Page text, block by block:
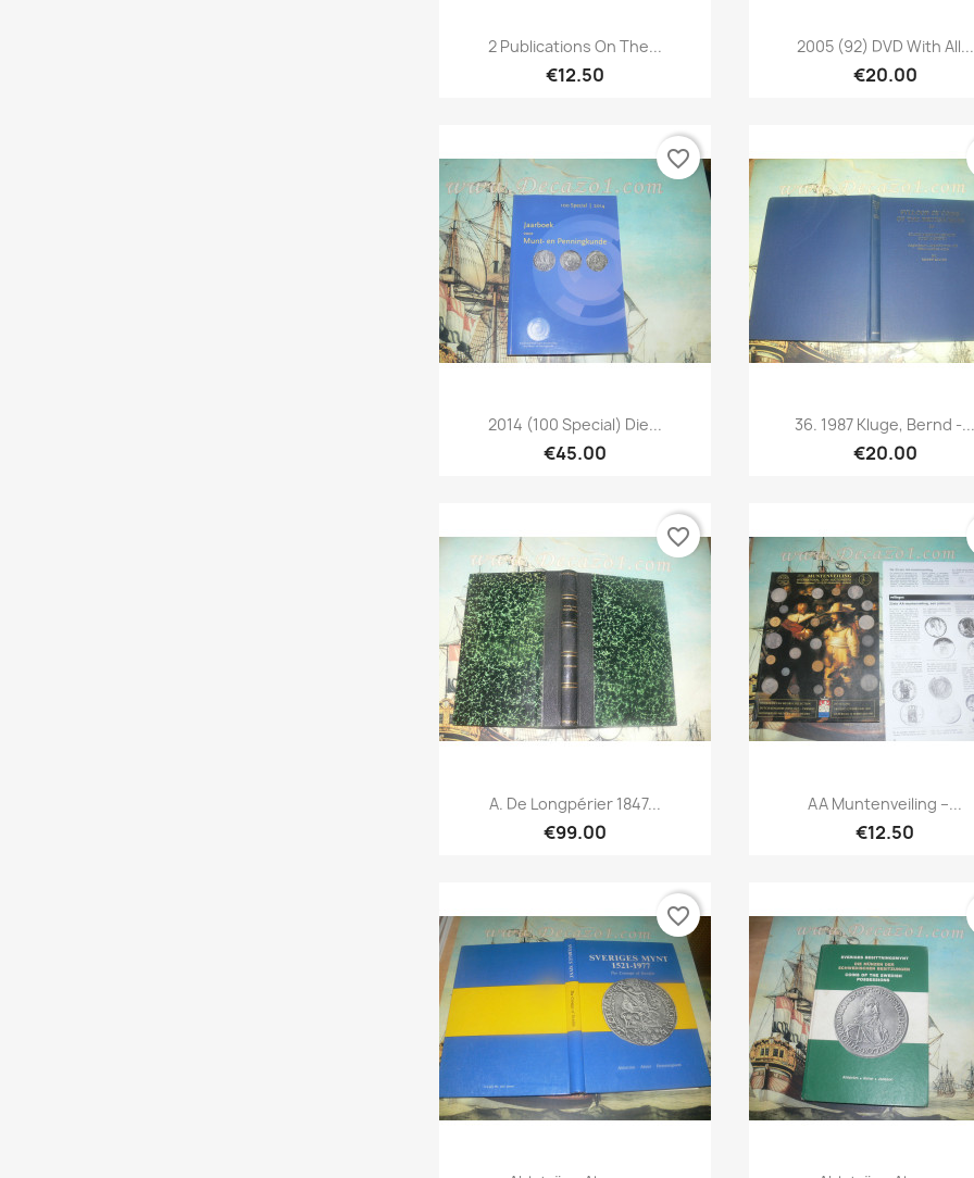
Quick view
2 Publications On The...
€12.50
Quick view
2005 (92) DVD With All...
€20.00
Quick view
2014 (100 Special) Die...
€45.00
favorite_border
Quick view
36. 1987 Kluge, Bernd -...
€20.00
Quick view
A. De Longpérier 1847...
€99.00
favorite_border
Quick view
AA Muntenveiling –...
€12.50
favorite_border